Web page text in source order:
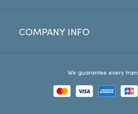
Favorites
COMPANY INFO
We guarantee every